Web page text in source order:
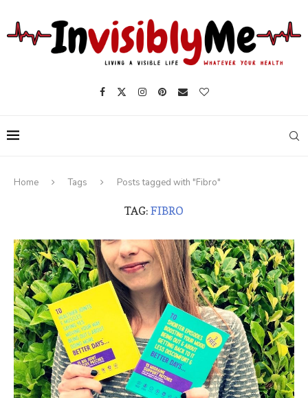
Home Tags Posts tagged with "Fibro"
TAG: FIBRO